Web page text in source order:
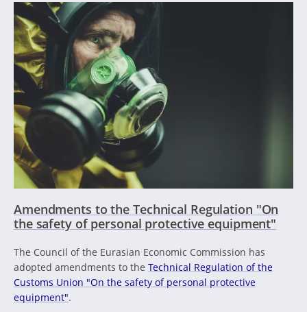
Amendments to the Technical Regulation "On
the safety of personal protective equipment"
The Council of the Eurasian Economic Commission has
adopted amendments to the Technical Regulation of the
Customs Union "On the safety of personal protective
equipment".